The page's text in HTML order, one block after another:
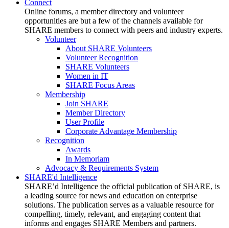
Connect
Online forums, a member directory and volunteer
opportunities are but a few of the channels available for
SHARE members to connect with peers and industry experts.
Volunteer
About SHARE Volunteers
Volunteer Recognition
SHARE Volunteers
Women in IT
SHARE Focus Areas
Membership
Join SHARE
Member Directory
User Profile
Corporate Advantage Membership
Recognition
Awards
In Memoriam
Advocacy & Requirements System
SHARE'd Intelligence
SHARE’d Intelligence the official publication of SHARE, is
a leading source for news and education on enterprise
solutions. The publication serves as a valuable resource for
compelling, timely, relevant, and engaging content that
informs and engages SHARE Members and partners.